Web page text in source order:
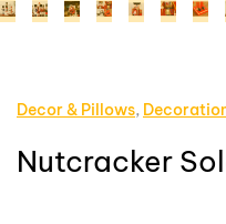
Decor & Pillows,
Nutcracker